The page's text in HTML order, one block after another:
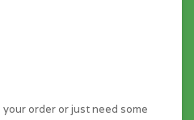
order or just need some